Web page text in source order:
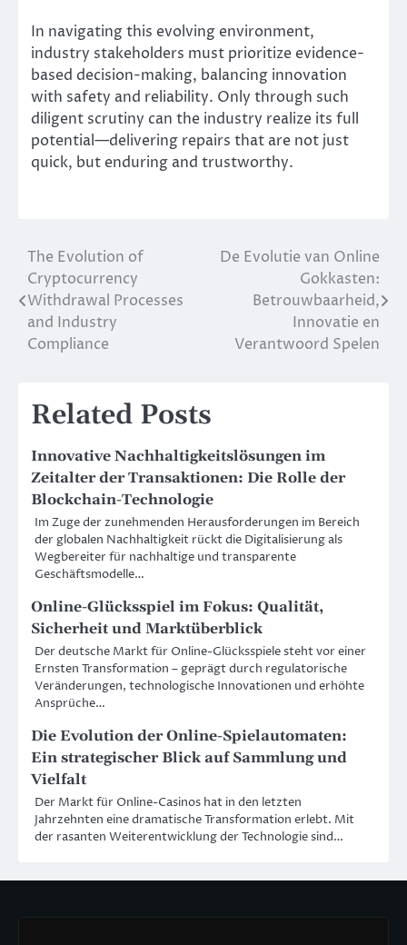
In navigating this evolving environment,
industry stakeholders must prioritize evidence-
based decision-making, balancing innovation
with safety and reliability. Only through such
diligent scrutiny can the industry realize its full
potential—delivering repairs that are not just
quick, but enduring and trustworthy.
Post
navigation
The Evolution of
Cryptocurrency
Withdrawal Processes
and Industry
Compliance
De Evolutie van Online
Gokkasten:
Betrouwbaarheid,
Innovatie en
Verantwoord Spelen
Related Posts
Innovative Nachhaltigkeitslösungen im
Zeitalter der Transaktionen: Die Rolle der
Blockchain-Technologie
Im Zuge der zunehmenden Herausforderungen im Bereich
der globalen Nachhaltigkeit rückt die Digitalisierung als
Wegbereiter für nachhaltige und transparente
Geschäftsmodelle…
Online-Glücksspiel im Fokus: Qualität,
Sicherheit und Marktüberblick
Der deutsche Markt für Online-Glücksspiele steht vor einer
Ernsten Transformation – geprägt durch regulatorische
Veränderungen, technologische Innovationen und erhöhte
Ansprüche…
Die Evolution der Online-Spielautomaten:
Ein strategischer Blick auf Sammlung und
Vielfalt
Der Markt für Online-Casinos hat in den letzten
Jahrzehnten eine dramatische Transformation erlebt. Mit
der rasanten Weiterentwicklung der Technologie sind…